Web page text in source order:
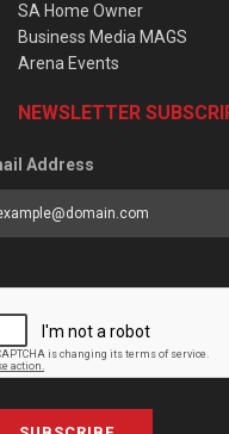
SA Home Owner
Business Media MAGS
Arena Events
NEWSLETTER
Address